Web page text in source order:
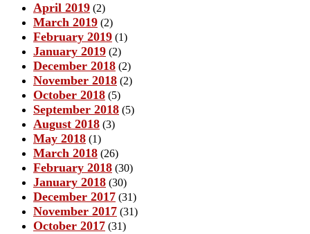
April 2019 (2)
March 2019 (2)
February 2019 (1)
January 2019 (2)
December 2018 (2)
November 2018 (2)
October 2018 (5)
September 2018 (5)
August 2018 (3)
May 2018 (1)
March 2018 (26)
February 2018 (30)
January 2018 (30)
December 2017 (31)
November 2017 (31)
October 2017 (31)